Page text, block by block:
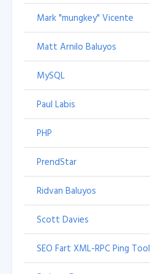
Mark "mungkey" Vicente
Matt Arnilo Baluyos
MySQL
Paul Labis
PHP
PrendStar
Ridvan Baluyos
Scott Davies
SEO Fart XML-RPC Ping Tool